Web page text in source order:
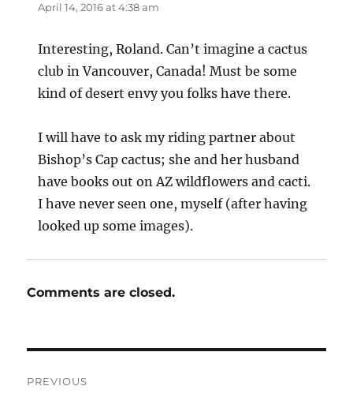
April 14, 2016 at 4:38 am
Interesting, Roland. Can’t imagine a cactus
club in Vancouver, Canada! Must be some
kind of desert envy you folks have there.
I will have to ask my riding partner about
Bishop’s Cap cactus; she and her husband
have books out on AZ wildflowers and cacti.
I have never seen one, myself (after having
looked up some images).
Comments are closed.
PREVIOUS